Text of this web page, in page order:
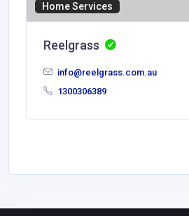
Home Services
Reelgrass
info@reelgrass.com.au
1300306389